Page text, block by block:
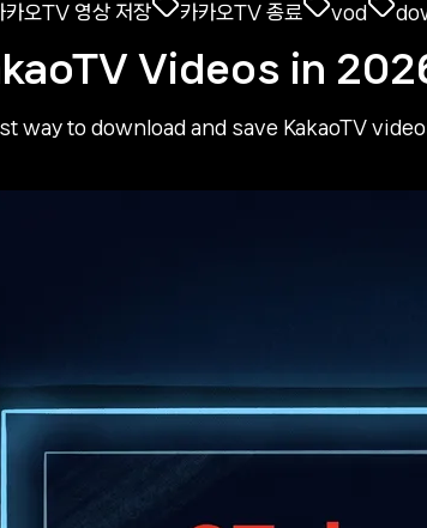
카오TV 영상 저장 카카오TV 종료 vod
Videos in
way to download and save KakaoTV